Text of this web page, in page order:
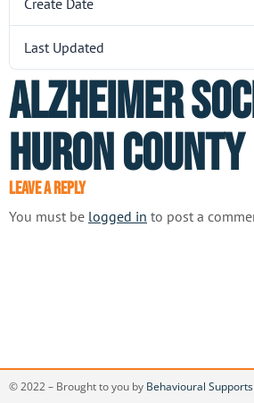
Last Updated
Alzheimer
Huron County
Leave a Reply
You must be logged in to post a
© 2022 – Brought to you by Behavioural